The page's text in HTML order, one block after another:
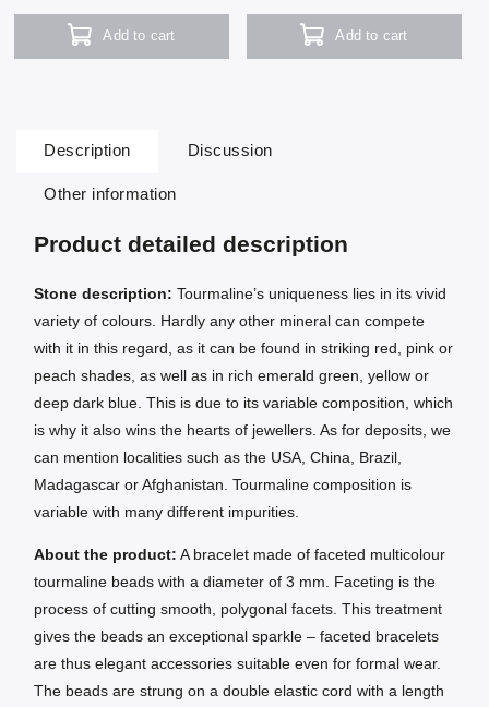
Add to cart Add to cart
Description Discussion
Other information
Product detailed description
Stone description: Tourmaline’s uniqueness lies in its vivid
variety of colours. Hardly any other mineral can compete
with it in this regard, as it can be found in striking red, pink or
peach shades, as well as in rich emerald green, yellow or
deep dark blue. This is due to its variable composition, which
is why it also wins the hearts of jewellers. As for deposits, we
can mention localities such as the USA, China, Brazil,
Madagascar or Afghanistan. Tourmaline composition is
variable with many different impurities.
About the product: A bracelet made of faceted multicolour
tourmaline beads with a diameter of 3 mm. Faceting is the
process of cutting smooth, polygonal facets. This treatment
gives the beads an exceptional sparkle – faceted bracelets
are thus elegant accessories suitable even for formal wear.
The beads are strung on a double elastic cord with a length